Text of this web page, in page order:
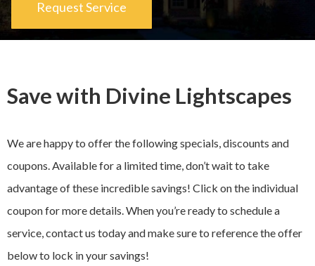
Request Service
Save with Divine Lightscapes
We are happy to offer the following specials, discounts and
coupons. Available for a limited time, don’t wait to take
advantage of these incredible savings! Click on the individual
coupon for more details. When you’re ready to schedule a
service, contact us today and make sure to reference the offer
below to lock in your savings!